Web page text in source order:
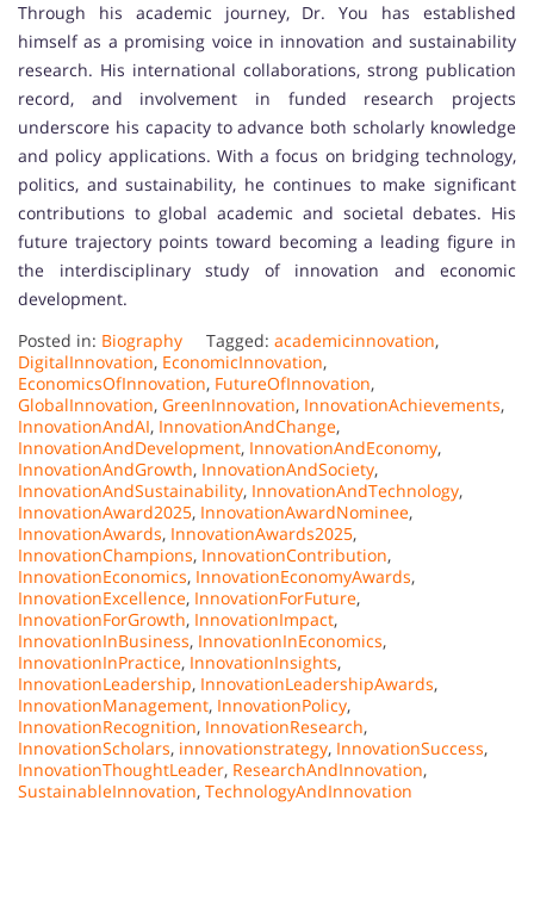
Through his academic journey, Dr. You has established
himself as a promising voice in innovation and sustainability
research. His international collaborations, strong publication
record, and involvement in funded research projects
underscore his capacity to advance both scholarly knowledge
and policy applications. With a focus on bridging technology,
politics, and sustainability, he continues to make significant
contributions to global academic and societal debates. His
future trajectory points toward becoming a leading figure in
the interdisciplinary study of innovation and economic
development.
Posted in: Biography Tagged: academicinnovation,
DigitalInnovation, EconomicInnovation,
EconomicsOfInnovation, FutureOfInnovation,
GlobalInnovation, GreenInnovation, InnovationAchievements,
InnovationAndAI, InnovationAndChange,
InnovationAndDevelopment, InnovationAndEconomy,
InnovationAndGrowth, InnovationAndSociety,
InnovationAndSustainability, InnovationAndTechnology,
InnovationAward2025, InnovationAwardNominee,
InnovationAwards, InnovationAwards2025,
InnovationChampions, InnovationContribution,
InnovationEconomics, InnovationEconomyAwards,
InnovationExcellence, InnovationForFuture,
InnovationForGrowth, InnovationImpact,
InnovationInBusiness, InnovationInEconomics,
InnovationInPractice, InnovationInsights,
InnovationLeadership, InnovationLeadershipAwards,
InnovationManagement, InnovationPolicy,
InnovationRecognition, InnovationResearch,
InnovationScholars, innovationstrategy, InnovationSuccess,
InnovationThoughtLeader, ResearchAndInnovation,
SustainableInnovation, TechnologyAndInnovation